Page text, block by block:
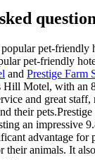
pet-friendly
pet-friendly
and Prestige Farm
Hill Motel, with an
and great
their
an impressive
advantage for
their animals. It